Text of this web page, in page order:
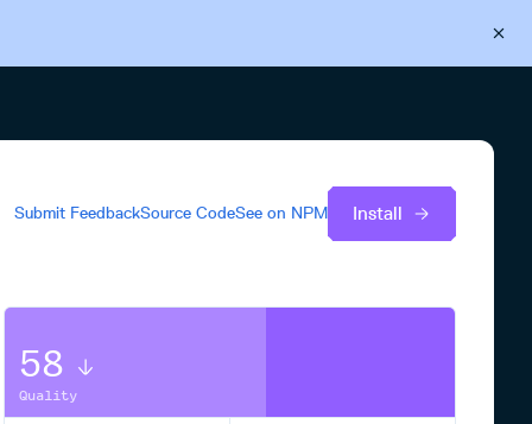
Submit FeedbackSource CodeSee on NPM Install
58
Quality